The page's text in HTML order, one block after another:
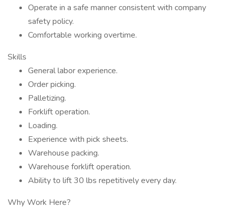
Operate in a safe manner consistent with company
safety policy.
Comfortable working overtime.
Skills
General labor experience.
Order picking.
Palletizing.
Forklift operation.
Loading.
Experience with pick sheets.
Warehouse packing.
Warehouse forklift operation.
Ability to lift 30 lbs repetitively every day.
Why Work Here?